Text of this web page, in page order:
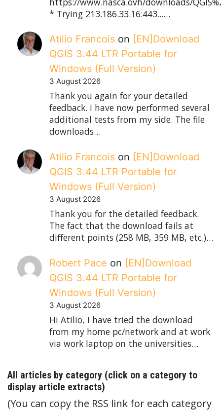
* Trying 213.186.33.16:443...…
Atilio Francois on [EN]Download
QGIS 3.44 LTR Portable for
Windows (Full Version)
3 August 2026
Thank you again for your detailed
feedback. I have now performed several
additional tests from my side. The file
downloads…
Atilio Francois on [EN]Download
QGIS 3.44 LTR Portable for
Windows (Full Version)
3 August 2026
Thank you for the detailed feedback.
The fact that the download fails at
different points (258 MB, 359 MB, etc.)…
Robert Pace on [EN]Download
QGIS 3.44 LTR Portable for
Windows (Full Version)
3 August 2026
Hi Atilio, I have tried the download
from my home pc/network and at work
via work laptop on the universities…
All articles by category (click on a category to
display article extracts)
(You can copy the RSS link for each category